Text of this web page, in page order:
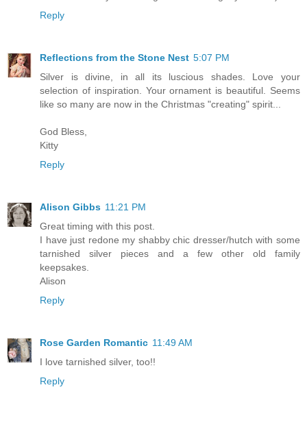
Reply
Reflections from the Stone Nest 5:07 PM
Silver is divine, in all its luscious shades. Love your
selection of inspiration. Your ornament is beautiful. Seems
like so many are now in the Christmas "creating" spirit...
God Bless,
Kitty
Reply
Alison Gibbs 11:21 PM
Great timing with this post.
I have just redone my shabby chic dresser/hutch with some
tarnished silver pieces and a few other old family
keepsakes.
Alison
Reply
Rose Garden Romantic 11:49 AM
I love tarnished silver, too!!
Reply